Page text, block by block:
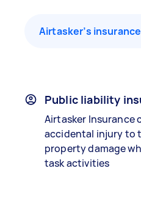
Airtasker’s
Public liability
Airtasker Insurance
accidental injury to
property damage
task activities